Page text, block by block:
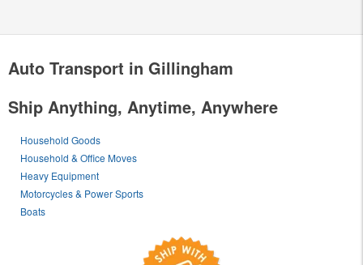
Auto Transport in Gillingham
Ship Anything, Anytime, Anywhere
Household Goods
Household & Office Moves
Heavy Equipment
Motorcycles & Power Sports
Boats